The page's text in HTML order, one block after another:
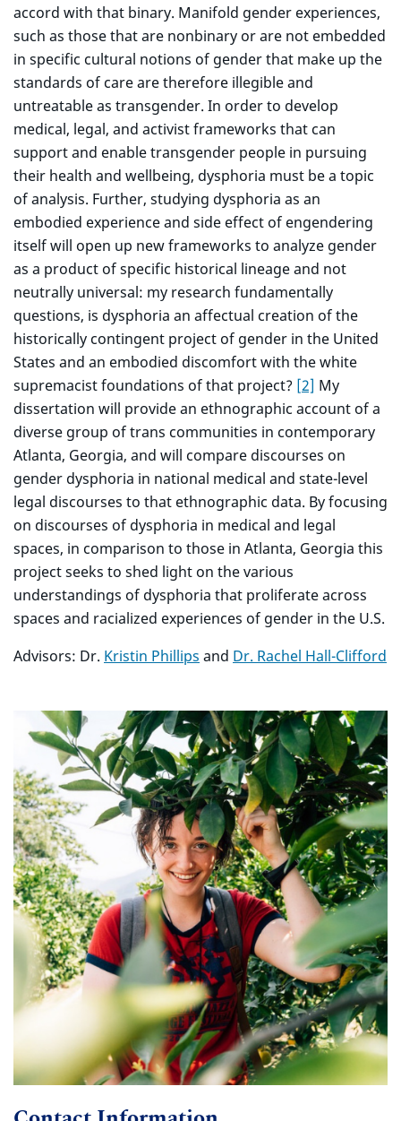
accord with that binary. Manifold gender experiences,
such as those that are nonbinary or are not embedded
in specific cultural notions of gender that make up the
standards of care are therefore illegible and
untreatable as transgender. In order to develop
medical, legal, and activist frameworks that can
support and enable transgender people in pursuing
their health and wellbeing, dysphoria must be a topic
of analysis. Further, studying dysphoria as an
embodied experience and side effect of engendering
itself will open up new frameworks to analyze gender
as a product of specific historical lineage and not
neutrally universal: my research fundamentally
questions, is dysphoria an affectual creation of the
historically contingent project of gender in the United
States and an embodied discomfort with the white
supremacist foundations of that project? [2] My
dissertation will provide an ethnographic account of a
diverse group of trans communities in contemporary
Atlanta, Georgia, and will compare discourses on
gender dysphoria in national medical and state-level
legal discourses to that ethnographic data. By focusing
on discourses of dysphoria in medical and legal
spaces, in comparison to those in Atlanta, Georgia this
project seeks to shed light on the various
understandings of dysphoria that proliferate across
spaces and racialized experiences of gender in the U.S.
Advisors: Dr. Kristin Phillips and Dr. Rachel Hall-Clifford